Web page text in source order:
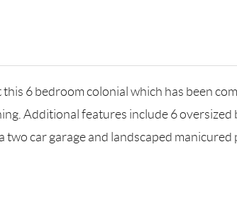
6 bedroom colonial which has been
Additional features include 6
car garage and landscaped